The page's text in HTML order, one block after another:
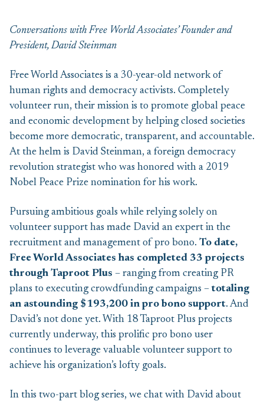
Conversations with Free World Associates’ Founder and
President, David Steinman
Free World Associates is a 30-year-old network of
human rights and democracy activists. Completely
volunteer run, their mission is to promote global peace
and economic development by helping closed societies
become more democratic, transparent, and accountable.
At the helm is David Steinman, a foreign democracy
revolution strategist who was honored with a 2019
Nobel Peace Prize nomination for his work.
Pursuing ambitious goals while relying solely on
volunteer support has made David an expert in the
recruitment and management of pro bono. To date,
Free World Associates has completed 33 projects
through Taproot Plus – ranging from creating PR
plans to executing crowdfunding campaigns – totaling
an astounding $193,200 in pro bono support. And
David’s not done yet. With 18 Taproot Plus projects
currently underway, this prolific pro bono user
continues to leverage valuable volunteer support to
achieve his organization’s lofty goals.
In this two-part blog series, we chat with David about